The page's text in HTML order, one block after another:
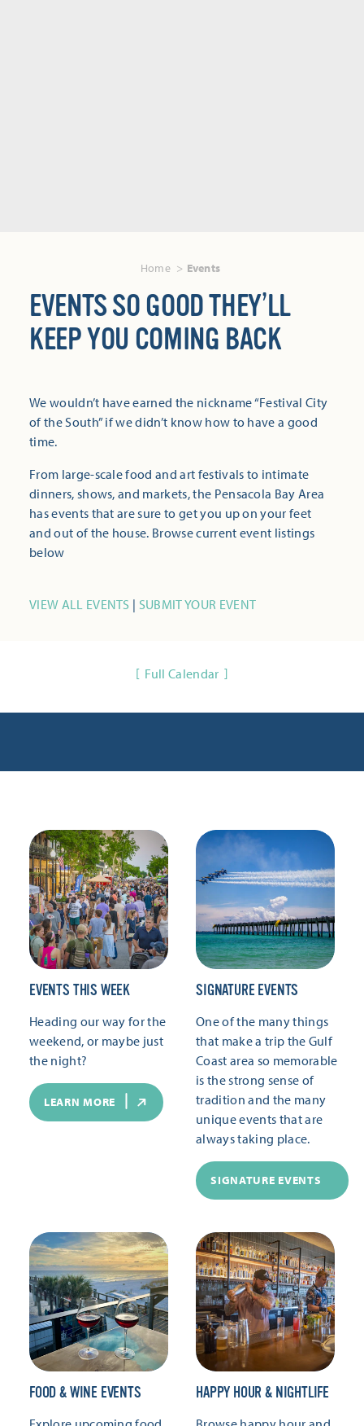
Home Events
EVENTS SO GOOD THEY’LL
KEEP YOU COMING BACK
We wouldn’t have earned the nickname “Festival City
of the South” if we didn’t know how to have a good
time.
From large-scale food and art festivals to intimate
dinners, shows, and markets, the Pensacola Bay Area
has events that are sure to get you up on your feet
and out of the house. Browse current event listings
below
VIEW ALL EVENTS | SUBMIT YOUR EVENT
Full Calendar
EVENTS THIS WEEK
Heading our way for the
weekend, or maybe just
the night?
LEARN MORE
SIGNATURE EVENTS
One of the many things
that make a trip the Gulf
Coast area so memorable
is the strong sense of
tradition and the many
unique events that are
always taking place.
SIGNATURE EVENTS
FOOD & WINE EVENTS HAPPY HOUR & NIGHTLIFE